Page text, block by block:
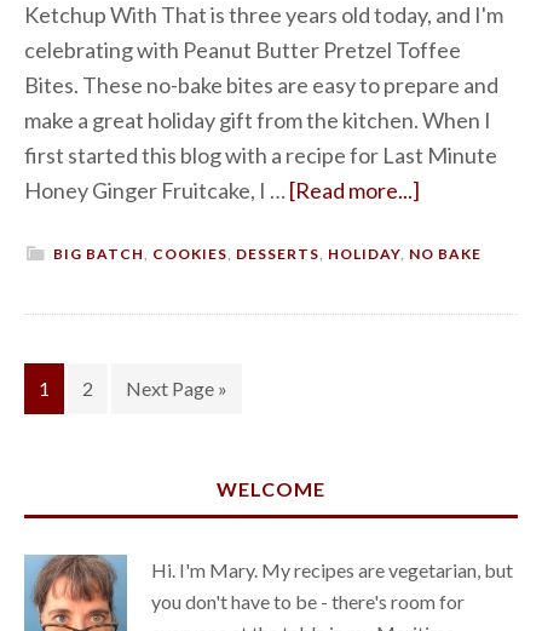
Ketchup With That is three years old today, and I'm
celebrating with Peanut Butter Pretzel Toffee
Bites. These no-bake bites are easy to prepare and
make a great holiday gift from the kitchen. When I
first started this blog with a recipe for Last Minute
Honey Ginger Fruitcake, I …[Read more...]
BIG BATCH, COOKIES, DESSERTS, HOLIDAY, NO BAKE
1 2 Next Page »
WELCOME
Hi. I'm Mary. My recipes are vegetarian, but
you don't have to be - there's room for